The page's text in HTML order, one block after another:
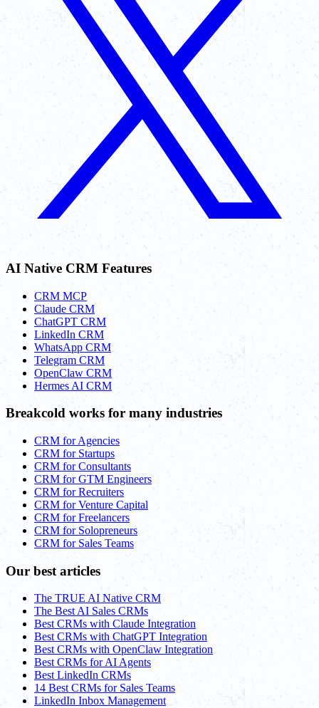
AI Native CRM Features
CRM MCP
Claude CRM
ChatGPT CRM
LinkedIn CRM
WhatsApp CRM
Telegram CRM
OpenClaw CRM
Hermes AI CRM
Breakcold works for many industries
CRM for Agencies
CRM for Startups
CRM for Consultants
CRM for GTM Engineers
CRM for Recruiters
CRM for Venture Capital
CRM for Freelancers
CRM for Solopreneurs
CRM for Sales Teams
Our best articles
The TRUE AI Native CRM
The Best AI Sales CRMs
Best CRMs with Claude Integration
Best CRMs with ChatGPT Integration
Best CRMs with OpenClaw Integration
Best CRMs for AI Agents
Best LinkedIn CRMs
14 Best CRMs for Sales Teams
LinkedIn Inbox Management